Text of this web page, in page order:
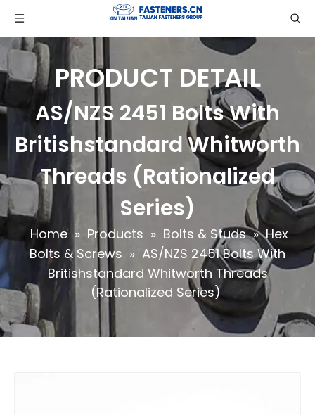
PRODUCT DETAIL
AS/NZS 2451 Bolts With
Britishstandard Whitworth
Threads (Rationalized
Series)
Home » Products » Bolts & Studs » Hex
Bolts & Screws » AS/NZS 2451 Bolts With
Britishstandard Whitworth Threads
(Rationalized Series)